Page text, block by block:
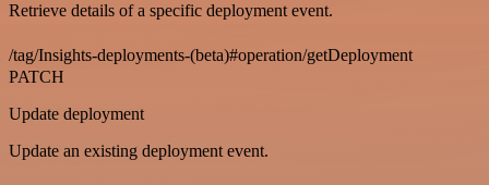
Retrieve details of a specific deployment event.
/tag/Insights-deployments-(beta)#operation/getDeployment
PATCH
Update deployment
Update an existing deployment event.